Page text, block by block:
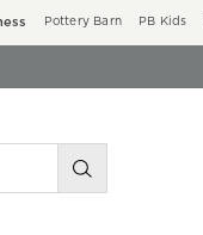
Pottery Barn PB Kids